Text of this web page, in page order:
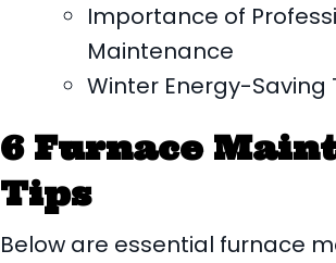
Importance of
Maintenance
Winter Energy-Saving
6 Furnace
Tips
Below are essential furnace